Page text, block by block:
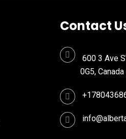
Contact
600 3 Ave
0G5, Canada